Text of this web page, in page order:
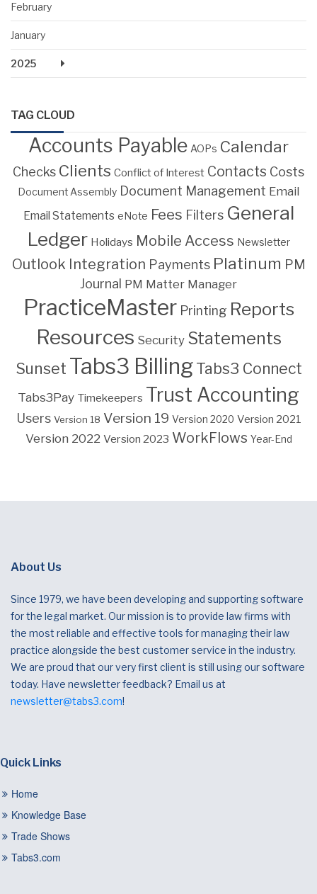
February
January
2025
TAG CLOUD
Accounts Payable AOPs Calendar
Checks Clients Conflict of Interest Contacts Costs
Document Assembly Document Management Email
Email Statements eNote Fees Filters General
Ledger Holidays Mobile Access Newsletter
Outlook Integration Payments Platinum PM
Journal PM Matter Manager
PracticeMaster Printing Reports
Resources Security Statements
Sunset Tabs3 Billing Tabs3 Connect
Tabs3Pay Timekeepers Trust Accounting
Users Version 18 Version 19 Version 2020 Version 2021
Version 2022 Version 2023 WorkFlows Year-End
About Us
Since 1979, we have been developing and supporting software
for the legal market. Our mission is to provide law firms with
the most reliable and effective tools for managing their law
practice alongside the best customer service in the industry.
We are proud that our very first client is still using our software
today. Have newsletter feedback? Email us at
newsletter@tabs3.com!
Quick Links
Home
Knowledge Base
Trade Shows
Tabs3.com